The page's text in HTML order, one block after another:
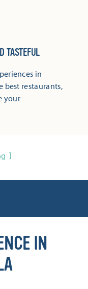
TASTEFUL
in
best restaurants,
your
IN